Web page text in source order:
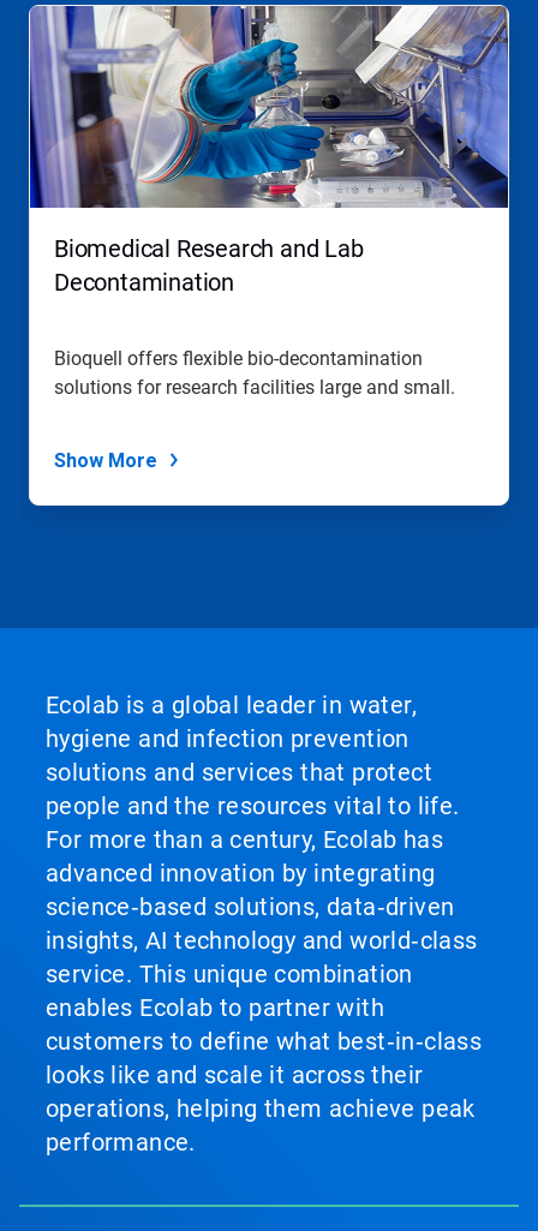
Biomedical Research and Lab
Decontamination
Bioquell offers flexible bio-decontamination
solutions for research facilities large and small.
Show More
Ecolab is a global leader in water,
hygiene and infection prevention
solutions and services that protect
people and the resources vital to life.
For more than a century, Ecolab has
advanced innovation by integrating
science‑based solutions, data‑driven
insights, AI technology and world‑class
service. This unique combination
enables Ecolab to partner with
customers to define what best‑in‑class
looks like and scale it across their
operations, helping them achieve peak
performance.